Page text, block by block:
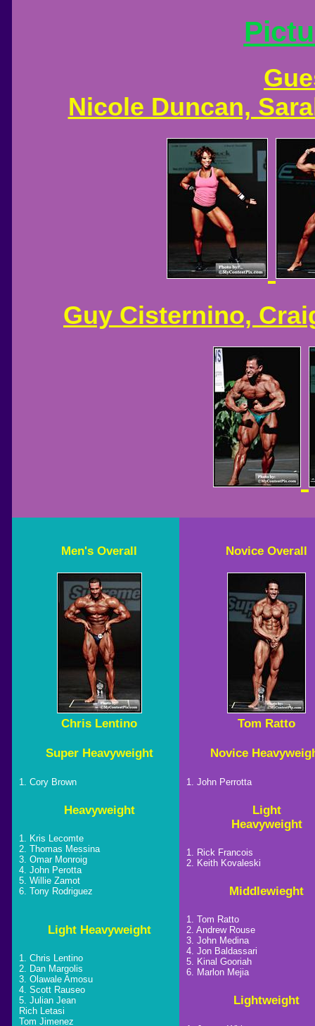
Nicole Duncan,
Guy Cisternino,
Men's Overall
Chris Lentino
Super Heavyweight
1. Cory Brown
Heavyweight
1. Kris Lecomte
2. Thomas Messina
3. Omar Monroig
4. John Perotta
5. Willie Zamot
6. Tony Rodriguez
Light Heavyweight
1. Chris Lentino
2. Dan Margolis
3. Olawale Amosu
4. Scott Rauseo
5. Julian Jean
Rich Letasi
Tom Jimenez
Novice Overall
Tom Ratto
Novice
1. John Perrotta
Light
Heavyweight
1. Rick Francois
2. Keith Kovaleski
Middlewieght
1. Tom Ratto
2. Andrew Rouse
3. John Medina
4. Jon Baldassari
5. Kinal Gooriah
6. Marlon Mejia
Lightweight